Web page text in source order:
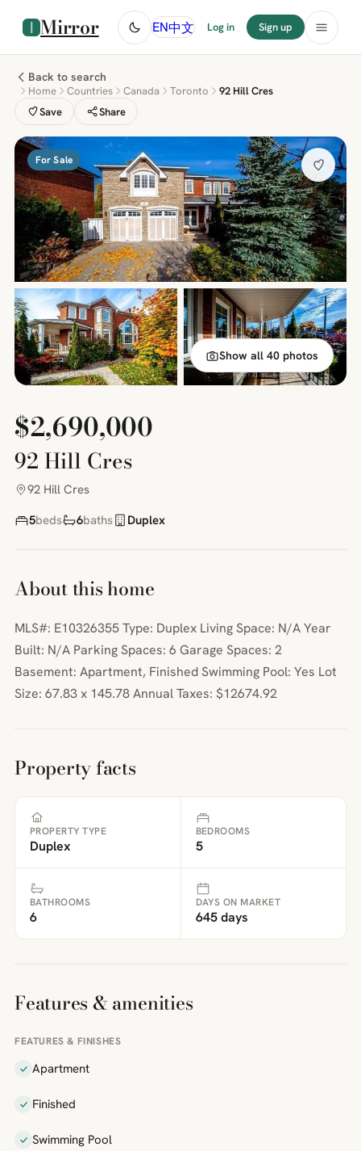
Mirror EN中文 Log in Sign up
Back to search
Home Countries Canada Toronto
92 Hill Cres
Save
Share
For Sale
Show all 40 photos
$2,690,000
92 Hill Cres
92 Hill Cres
5beds 6baths Duplex
About this home
MLS#: E10326355 Type: Duplex Living Space: N/A Year
Built: N/A Parking Spaces: 6 Garage Spaces: 2
Basement: Apartment, Finished Swimming Pool: Yes Lot
Size: 67.83 x 145.78 Annual Taxes: $12674.92
Property facts
PROPERTY TYPE
Duplex
BEDROOMS
5
BATHROOMS
6
DAYS ON MARKET
645 days
Features & amenities
FEATURES & FINISHES
Apartment
Finished
Swimming Pool